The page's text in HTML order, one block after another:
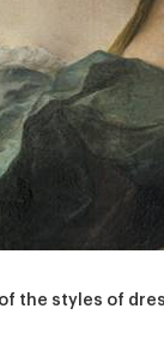
the styles of